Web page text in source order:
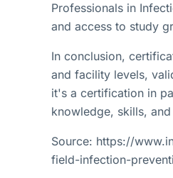
Professionals in
and access to study
In conclusion,
and facility levels,
it's a certification in
knowledge, skills,
Source: https://
field-infection-